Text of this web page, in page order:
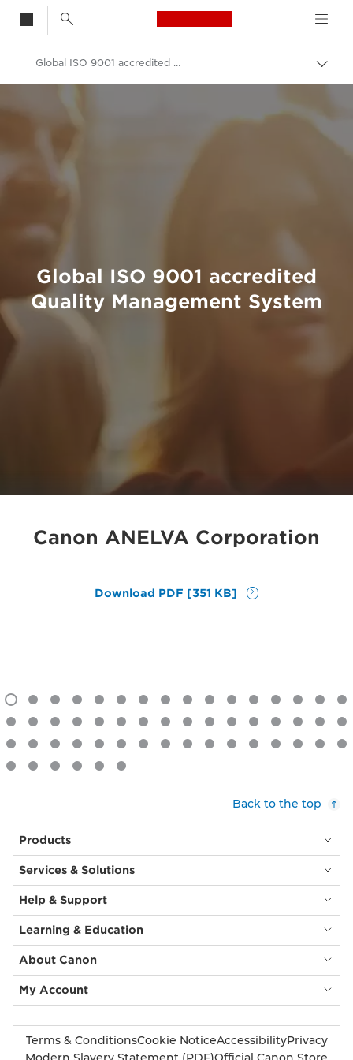
Canon Logo, back
Global ISO 9001 accredited Quality Management System
Global ISO 9001 accredited
Quality Management System
Canon ANELVA Corporation
Download PDF [351 KB]
Back to the top
Products
Services & Solutions
Help & Support
Learning & Education
About Canon
My Account
Terms & ConditionsCookie NoticeAccessibilityPrivacy